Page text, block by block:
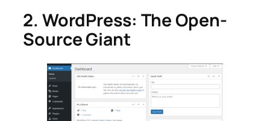
2. WordPress: The Open-
Source Giant